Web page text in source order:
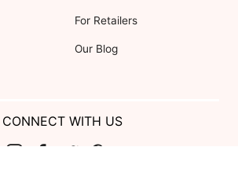
For Retailers
Our Blog
CONNECT WITH US